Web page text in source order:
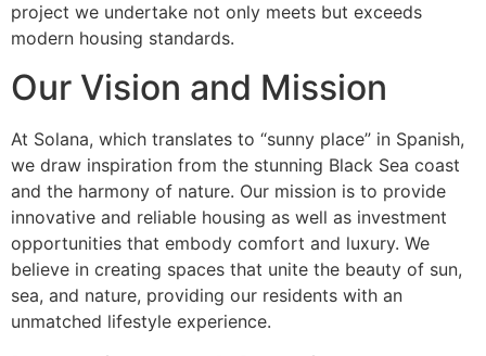
project we undertake not only meets but exceeds
modern housing standards.
Our Vision and Mission
At Solana, which translates to “sunny place” in Spanish,
we draw inspiration from the stunning Black Sea coast
and the harmony of nature. Our mission is to provide
innovative and reliable housing as well as investment
opportunities that embody comfort and luxury. We
believe in creating spaces that unite the beauty of sun,
sea, and nature, providing our residents with an
unmatched lifestyle experience.